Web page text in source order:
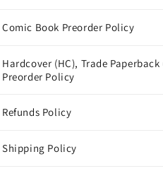
Comic Book Preorder Policy
Hardcover (HC), Trade
Preorder Policy
Refunds Policy
Shipping Policy